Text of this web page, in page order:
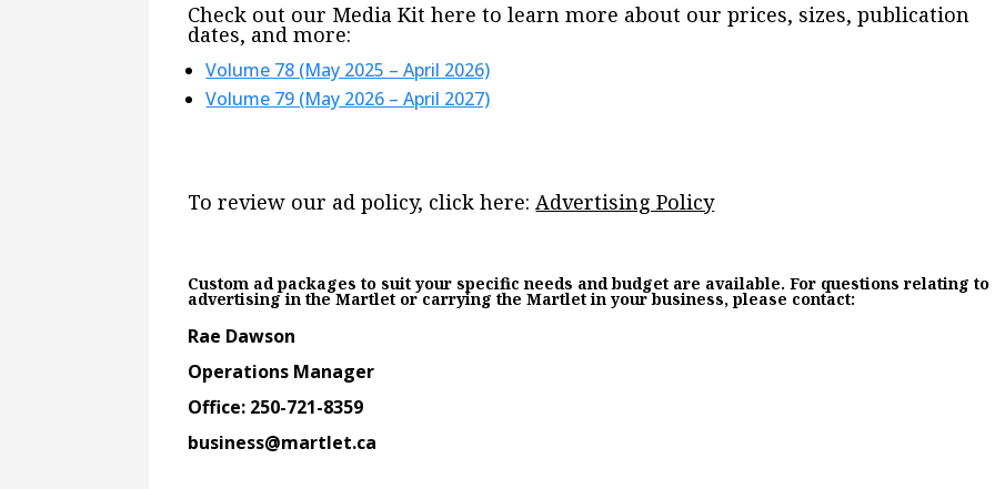
Check out our Media Kit here to learn more about our prices, sizes, publication
dates, and more:
Volume 78 (May 2025 – April 2026)
Volume 79 (May 2026 – April 2027)
To review our ad policy, click here:Advertising Policy
Custom ad packages to suit your specific needs and budget are available. For questions relating to
advertising in the Martlet or carrying the Martlet in your business, please contact:
Rae Dawson
Operations Manager
Office: 250-721-8359
business@martlet.ca